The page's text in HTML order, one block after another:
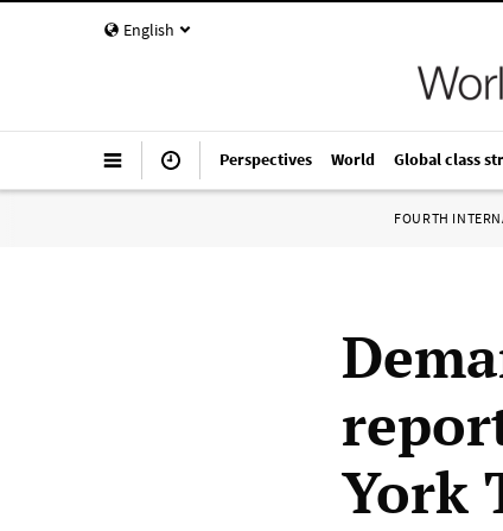
English
Perspectives World Global class
FOURTH
York